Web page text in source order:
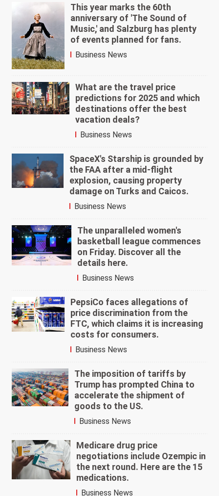
This year marks the 60th
anniversary of 'The Sound of
Music,' and Salzburg has plenty
of events planned for fans.
Business News
What are the travel price
predictions for 2025 and which
destinations offer the best
vacation deals?
Business News
SpaceX's Starship is grounded by
the FAA after a mid-flight
explosion, causing property
damage on Turks and Caicos.
Business News
The unparalleled women's
basketball league commences
on Friday. Discover all the
details here.
Business News
PepsiCo faces allegations of
price discrimination from the
FTC, which claims it is increasing
costs for consumers.
Business News
The imposition of tariffs by
Trump has prompted China to
accelerate the shipment of
goods to the US.
Business News
Medicare drug price
negotiations include Ozempic in
the next round. Here are the 15
medications.
Business News